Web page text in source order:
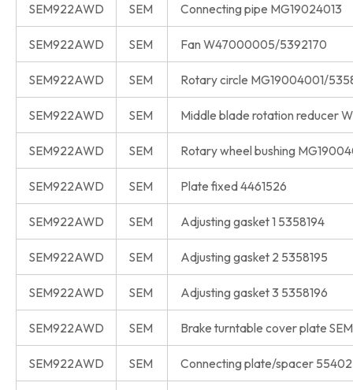
SEM922AWD SEM Connecting pipe MG19024013
SEM922AWD SEM Fan W47000005/5392170
SEM922AWD SEM Rotary circle MG19004001/
SEM922AWD SEM Middle blade rotation reducer
SEM922AWD SEM Rotary wheel bushing
SEM922AWD SEM Plate fixed 4461526
SEM922AWD SEM Adjusting gasket 1 5358194
SEM922AWD SEM Adjusting gasket 2 5358195
SEM922AWD SEM Adjusting gasket 3 5358196
SEM922AWD SEM Brake turntable cover plate
SEM922AWD SEM Connecting plate/spacer